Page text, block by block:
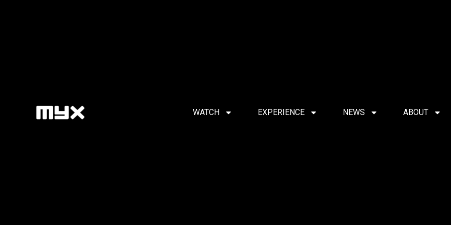
WATCH EXPERIENCE NEWS ABOUT